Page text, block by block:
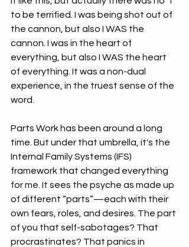
to be terrified. I was being shot out of
the cannon, but also I WAS the
cannon. I was in the heart of
everything, but also I WAS the heart
of everything. It was a non-dual
experience, in the truest sense of the
word.
Parts Work has been around a long
time. But under that umbrella, it's the
Internal Family Systems (IFS)
framework that changed everything
for me. It sees the psyche as made up
of different “parts”—each with their
own fears, roles, and desires. The part
of you that self-sabotages? That
procrastinates? That panics in